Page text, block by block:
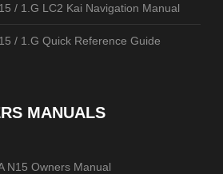
/ 1.G LC2 Kai Navigation Manual
/ 1.G Quick Reference Guide
MANUALS
N15 Owners Manual